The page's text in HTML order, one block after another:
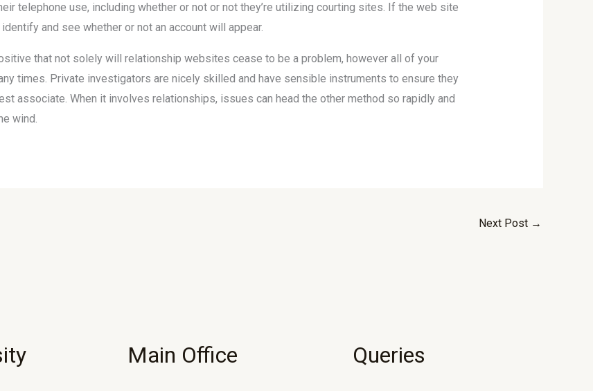
telephone use, including whether or not or not they’re utilizing courting sites. If the web site
and see whether or not an account will appear.
that not solely will relationship websites cease to be a problem, however all of your
times. Private investigators are nicely skilled and have sensible instruments to ensure they
associate. When it involves relationships, issues can head the other method so rapidly and
wind.
Next Post →
Main Office Queries